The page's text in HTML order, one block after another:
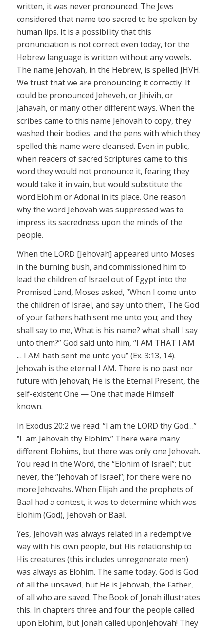
written, it was never pronounced. The Jews
considered that name too sacred to be spoken by
human lips. It is a possibility that this
pronunciation is not correct even today, for the
Hebrew language is written without any vowels.
The name Jehovah, in the Hebrew, is spelled JHVH.
We trust that we are pronouncing it correctly: It
could be pronounced Jeheveh, or Jihivih, or
Jahavah, or many other different ways. When the
scribes came to this name Jehovah to copy, they
washed their bodies, and the pens with which they
spelled this name were cleansed. Even in public,
when readers of sacred Scriptures came to this
word they would not pronounce it, fearing they
would take it in vain, but would substitute the
word Elohim orAdonai in its place. One reason
why the word Jehovah was suppressed was to
impress its sacredness upon the minds of the
people.
When the LORD [Jehovah] appeared unto Moses
in the burning bush, and commissioned him to
lead the children of Israel out of Egypt into the
Promised Land, Moses asked, “When I come unto
the children of Israel, and say unto them, The God
of your fathers hath sent me unto you; and they
shall say to me, What is his name? whatshall I say
unto them?” God said unto him, “I AM THAT I AM
… I AM hath sent me unto you” (Ex. 3:13, 14).
Jehovah is the eternal I AM. There is no past nor
future with Jehovah; He is the Eternal Present, the
self-existent One — One that made Himself
known.
In Exodus 20:2 we read: “I am the LORD thy God…”
“I am Jehovah thy Elohim.” There were many
different Elohims, but there was only one Jehovah.
You read in the Word, the “Elohim of Israel”; but
never, the “Jehovah of Israel”; for there were no
more Jehovahs. When Elijah and the prophets of
Baal had a contest, it was to determine which was
Elohim (God), Jehovah or Baal.
Yes, Jehovah was always related in a redemptive
way with his own people, but His relationship to
His creatures (this includes unregenerate men)
was always as Elohim. The same today. God is God
of all the unsaved, but He is Jehovah, the Father,
of all who are saved. The Book of Jonah illustrates
this. In chapters three and four the people called
upon Elohim, but Jonah called uponJehovah! They